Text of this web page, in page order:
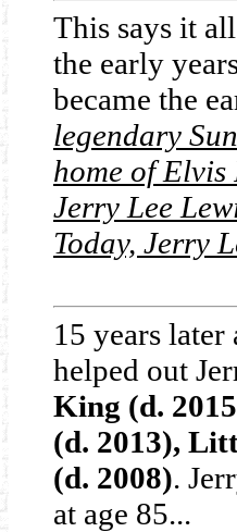
This says it
the early
became the
legendary
home of Elvis
Jerry Lee
Today, Jerry
15 years later
helped out
King (d.
(d. 2013),
(d. 2008).
at age 85...